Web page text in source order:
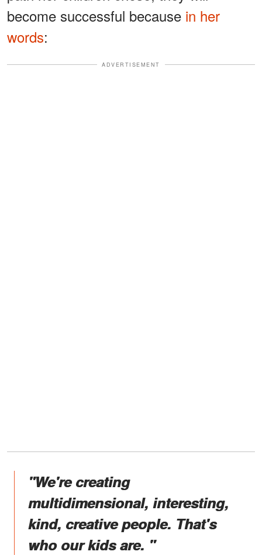
become successful because in her
words:
ADVERTISEMENT
"We're creating
multidimensional, interesting,
kind, creative people. That's
who our kids are. "